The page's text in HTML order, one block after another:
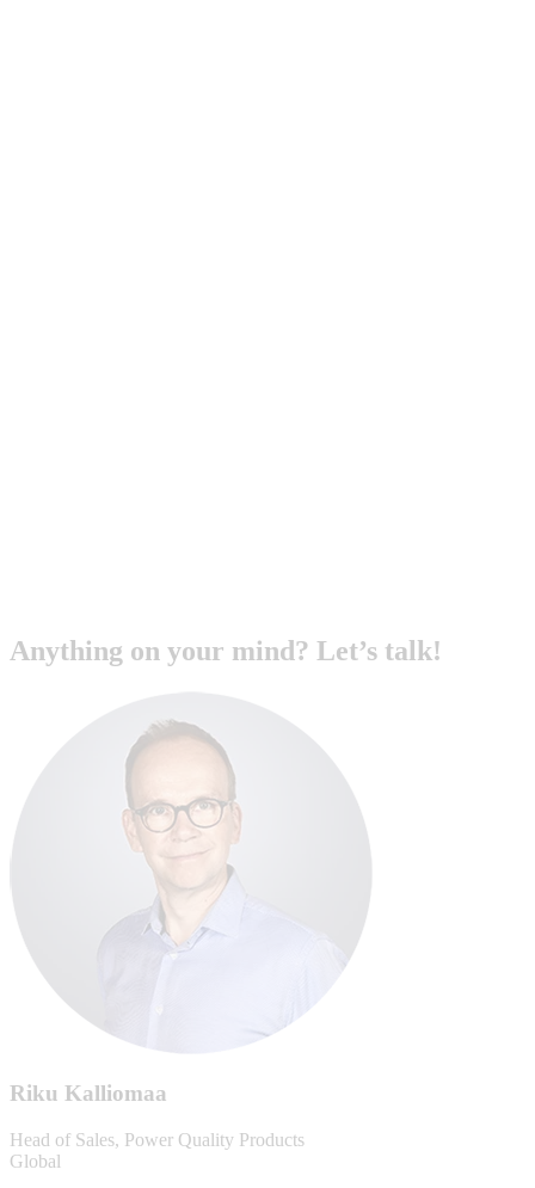
Anything on your mind? Let’s talk!
Riku Kalliomaa
Head of Sales, Power Quality Products
Global